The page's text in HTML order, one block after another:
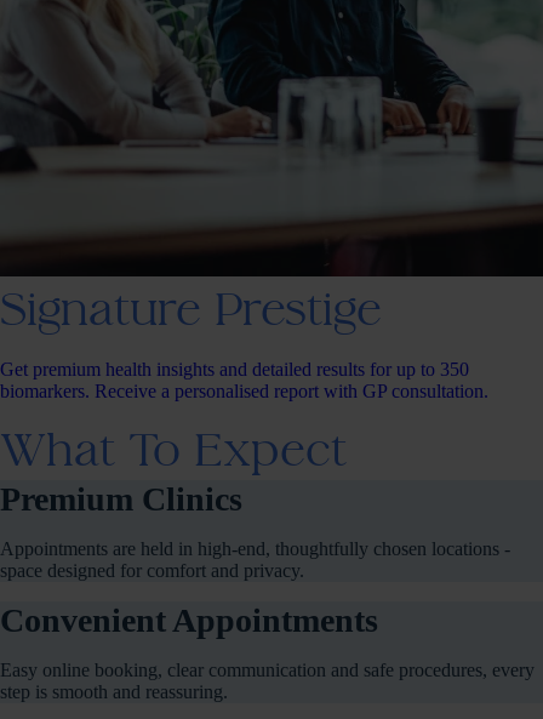
Signature Prestige
Get premium health insights and detailed results for up to 350
biomarkers. Receive a personalised report with GP consultation.
What To Expect
Premium Clinics
Appointments are held in high-end, thoughtfully chosen locations -
space designed for comfort and privacy.
Convenient Appointments
Easy online booking, clear communication and safe procedures, every
step is smooth and reassuring.